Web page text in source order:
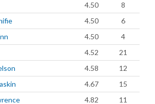
4.50
8
4.50
6
4.50
4
4.52
21
4.58
12
4.67
15
4.82 11